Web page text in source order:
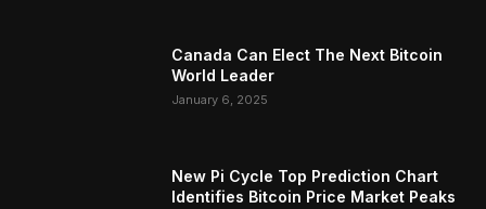
Canada Can Elect The Next Bitcoin
World Leader
January 6, 2025
New Pi Cycle Top Prediction Chart
Identifies Bitcoin Price Market Peaks